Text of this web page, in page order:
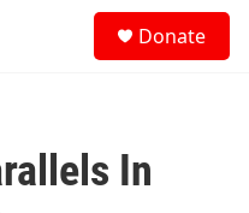
Donate
In